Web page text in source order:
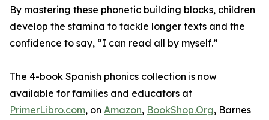
By mastering these phonetic building blocks, children
develop the stamina to tackle longer texts and the
confidence to say, “I can read all by myself.”
The 4-book Spanish phonics collection is now
available for families and educators at
PrimerLibro.com, on Amazon, BookShop.Org, Barnes